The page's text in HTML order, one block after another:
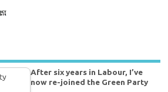
After six years in Labour, I’ve
now re-joined the Green Party